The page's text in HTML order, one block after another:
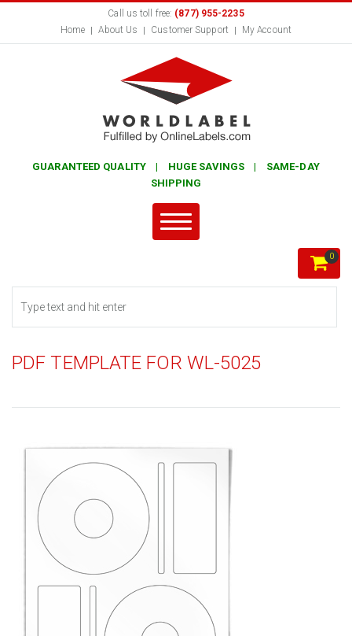
Call us toll free: (877) 955-2235
Home
About Us Customer Support My Account
GUARANTEED QUALITY | HUGE SAVINGS | SAME-DAY
SHIPPING
0
PDF TEMPLATE FOR WL-5025